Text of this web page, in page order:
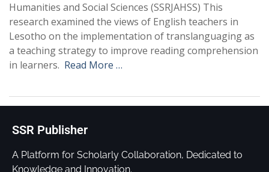
Humanities and Social Sciences (SSRJAHSS) This
research examined the views of English teachers in
Lesotho on the implementation of translanguaging as
a teaching strategy to improve reading comprehension
in learners. Read More …
SSR Publisher
A Platform for Scholarly Collaboration, Dedicated to
Knowledge and Innovation.